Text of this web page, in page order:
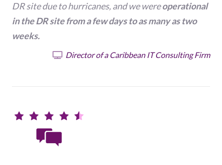
DR site due to hurricanes, and we wereoperational
in the DR site from a few days to as many as two
weeks.
Director of a Caribbean IT Consulting Firm